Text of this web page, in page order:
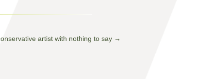
artist with nothing to say →